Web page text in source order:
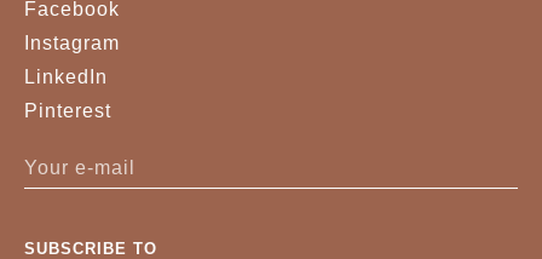
Facebook
Instagram
LinkedIn
Pinterest
SUBSCRIBE TO